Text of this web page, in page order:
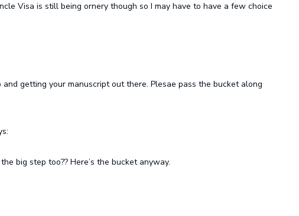
Visa is still being ornery though so I may have to have a few choice
getting your manuscript out there. Plesae pass the bucket along
big step too?? Here’s the bucket anyway.